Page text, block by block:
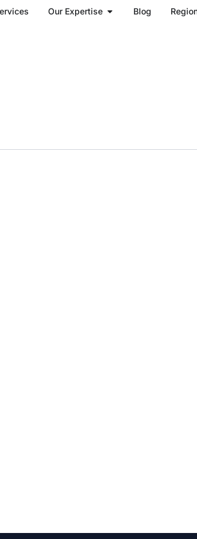
Our Expertise Open Our Expertise
Blog